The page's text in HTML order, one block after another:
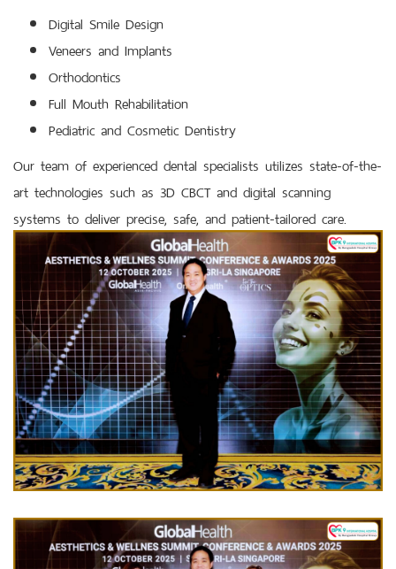
Digital Smile Design
Veneers and Implants
Orthodontics
Full Mouth Rehabilitation
Pediatric and Cosmetic Dentistry
Our team of experienced dental specialists utilizes state-of-the-
art technologies such as 3D CBCT and digital scanning
systems to deliver precise, safe, and patient-tailored care.